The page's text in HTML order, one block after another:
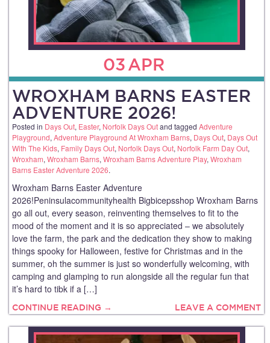
03APR
WROXHAM BARNS EASTER
ADVENTURE 2026!
Posted in Days Out, Easter, Norfolk Days Outand tagged Adventure
Playground, Adventure Playground At Wroxham Barns, Days Out, Days Out
With The Kids, Family Days Out, Norfolk Days Out, Norfolk Farm Day Out,
Wroxham, Wroxham Barns, Wroxham Barns Adventure Play, Wroxham
Barns Easter Adventure 2026.
Wroxham Barns Easter Adventure
2026!Peninsulacommunityhealth Bigbicepsshop Wroxham Barns
go all out, every season, reinventing themselves to fit to the
mood of the moment and it is so appreciated – we absolutely
love the farm, the park and the dedication they show to making
things spooky for Halloween, festive for Christmas and in the
summer, oh the summer is just so wonderfully welcoming, with
camping and glamping to run alongside all the regular fun that
it’s hard to tibk if a […]
CONTINUE READING → LEAVE A COMMENT